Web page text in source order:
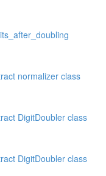
normalizer class
DigitDoubler class
DigitDoubler class